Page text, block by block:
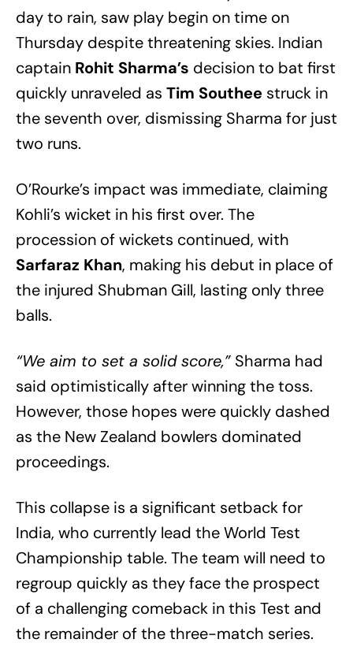
day to rain, saw play begin on time on
Thursday despite threatening skies. Indian
captain Rohit Sharma’s decision to bat first
quickly unraveled as Tim Southee struck in
the seventh over, dismissing Sharma for just
two runs.
O’Rourke’s impact was immediate, claiming
Kohli’s wicket in his first over. The
procession of wickets continued, with
Sarfaraz Khan, making his debut in place of
the injured Shubman Gill, lasting only three
balls.
“We aim to set a solid score,” Sharma had
said optimistically after winning the toss.
However, those hopes were quickly dashed
as the New Zealand bowlers dominated
proceedings.
This collapse is a significant setback for
India, who currently lead the World Test
Championship table. The team will need to
regroup quickly as they face the prospect
of a challenging comeback in this Test and
the remainder of the three-match series.